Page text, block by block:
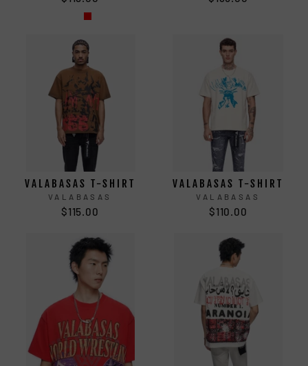
VALABASAS T-SHIRT
VALABASAS
$115.00
VALABASAS T-SHIRT
VALABASAS
$110.00